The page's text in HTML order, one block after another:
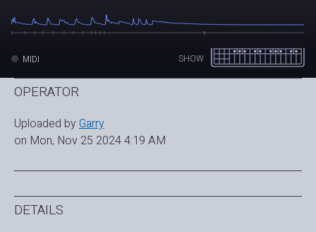
SHOW
MIDI
OPERATOR
Uploaded byGarry
on Mon, Nov 25 2024 4:19 AM
DETAILS